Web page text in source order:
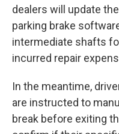
dealers will update
parking brake
intermediate shafts
incurred repair
In the meantime,
are instructed to
break before exiting